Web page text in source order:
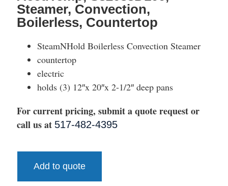
Steamer, Convection,
Boilerless, Countertop
SteamNHold Boilerless Convection Steamer
countertop
electric
holds (3) 12″x 20″x 2-1/2″ deep pans
For current pricing, submit a quote request or
call us at 517-482-4395
Add to quote